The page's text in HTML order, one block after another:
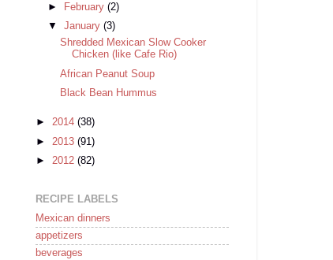
►
February(2)
▼January(3)
Shredded Mexican Slow Cooker
Chicken (like Cafe Rio)
African Peanut Soup
Black Bean Hummus
► 2014 (38)
► 2013 (91)
► 2012 (82)
RECIPE LABELS
Mexican dinners
appetizers
beverages